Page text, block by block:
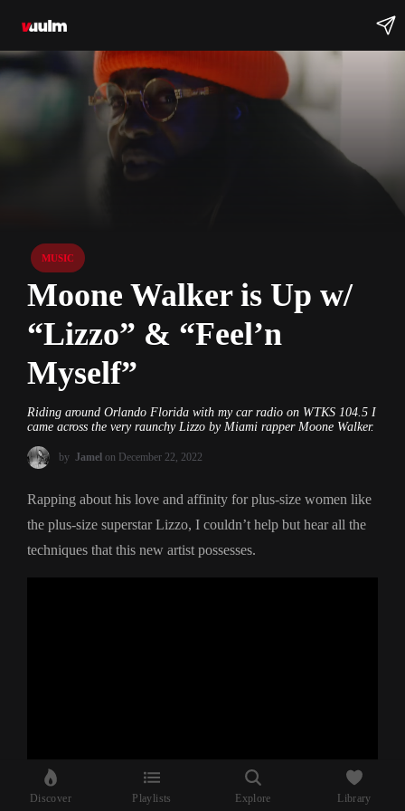
MUSIC
Moone Walker is Up w/
“Lizzo” & “Feel’n
Myself”
Riding around Orlando Florida with my car radio on WTKS 104.5 I
came across the very raunchy Lizzo by Miami rapper Moone Walker.
by Jamel on December 22, 2022
Rapping about his love and affinity for plus-size women like
the plus-size superstar Lizzo, I couldn’t help but hear all the
techniques that this new artist possesses.
Discover Playlists Explore Library